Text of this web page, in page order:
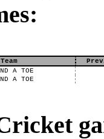
Team
A TOE
A TOE